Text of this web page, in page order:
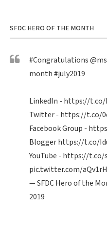
SFDC HERO OF THE MONTH
#Congratulations
month#july2019
LinkedIn - https://t.co/
Twitter - https://t.co/
Facebook Group -
Bloggerhttps://t.co/
YouTube - https://t.co/
pic.twitter.com/
— SFDC Hero of the
2019